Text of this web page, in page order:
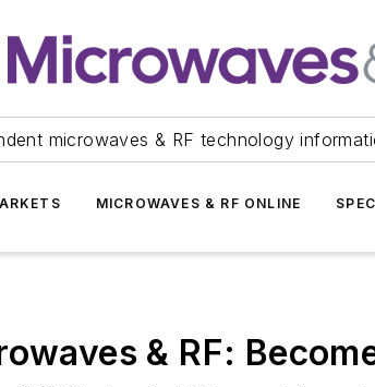
microwaves & RF technology
MICROWAVES & RF ONLINE
& RF: